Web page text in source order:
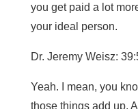
you get paid a lot
your ideal person.
Dr. Jeremy Weisz:
Yeah. I mean, you
those things add up.